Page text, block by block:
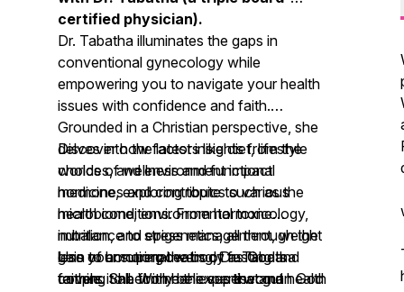
certified physician).
Dr. Tabatha illuminates the gaps in
conventional gynecology while
empowering you to navigate your health
issues with confidence and faith.
Grounded in a Christian perspective, she
delves into the latest insights from the
worlds of wellness and functional
medicine, exploring topics such as the
microbiome, environmental toxicology,
nutrition, and epigenetics, all through the
lens of honoring the body as God's
temple. She firmly believes that gut health
Discover how factors like diet, lifestyle
choices, and environment impact
hormones and contribute to various
health conditions. From hormone
imbalance to stress management, weight
gain to emotional eating, Dr. Tabatha
covers it all. With her expertise and
Use your superpowers of fasting and
faithing to become the superwoman God